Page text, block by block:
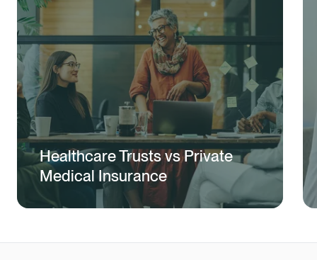
Healthcare Trusts vs Private
Medical Insurance